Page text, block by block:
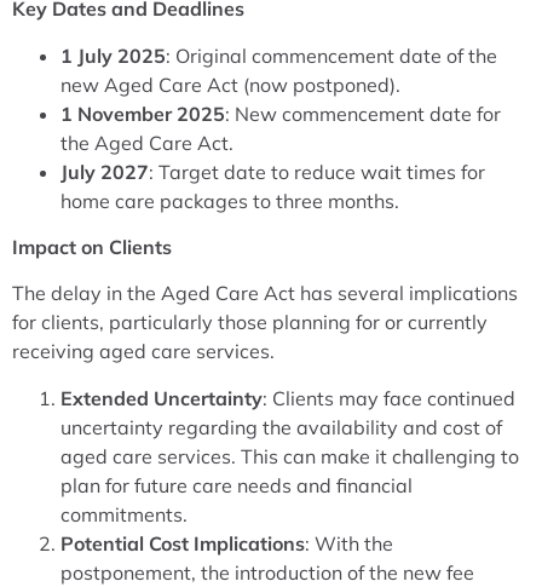
Key Dates and Deadlines
1 July 2025: Original commencement date of the
new Aged Care Act (now postponed).
1 November 2025: New commencement date for
the Aged Care Act.
July 2027: Target date to reduce wait times for
home care packages to three months.
Impact on Clients
The delay in the Aged Care Act has several implications
for clients, particularly those planning for or currently
receiving aged care services.
Extended Uncertainty: Clients may face continued
uncertainty regarding the availability and cost of
aged care services. This can make it challenging to
plan for future care needs and financial
commitments.
Potential Cost Implications: With the
postponement, the introduction of the new fee